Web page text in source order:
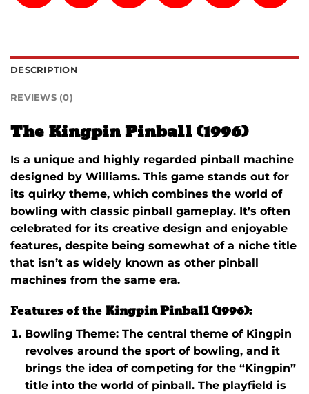
DESCRIPTION
REVIEWS (0)
The Kingpin Pinball (1996)
Is a unique and highly regarded pinball machine
designed by Williams. This game stands out for
its quirky theme, which combines the world of
bowling with classic pinball gameplay. It’s often
celebrated for its creative design and enjoyable
features, despite being somewhat of a niche title
that isn’t as widely known as other pinball
machines from the same era.
Features of theKingpin Pinball (1996):
Bowling Theme: The central theme of Kingpin
revolves around the sport of bowling, and it
brings the idea of competing for the “Kingpin”
title into the world of pinball. The playfield is